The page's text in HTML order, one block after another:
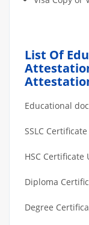
List Of
Educational
SSLC
HSC Certificate
Diploma
Degree